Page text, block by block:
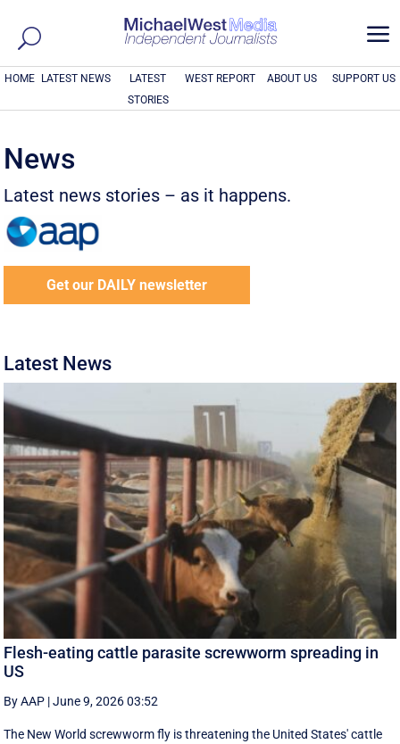
a
HOME LATEST NEWS
LATEST
STORIES
WEST REPORT ABOUT US SUPPORT US
News
Latest news stories – as it happens.
Get our DAILY newsletter
Latest News
Flesh-eating cattle parasite screwworm spreading in
US
By AAP |June 9, 2026 03:52
The New World screwworm fly is threatening the United States' cattle